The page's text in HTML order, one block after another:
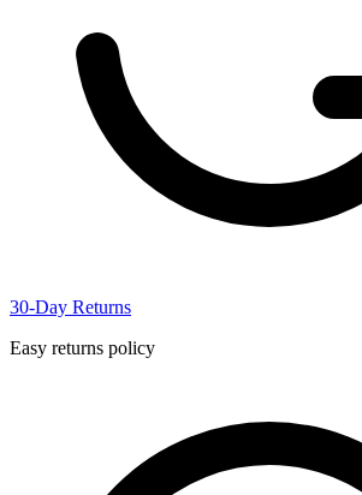
30-Day Returns
Easy returns policy